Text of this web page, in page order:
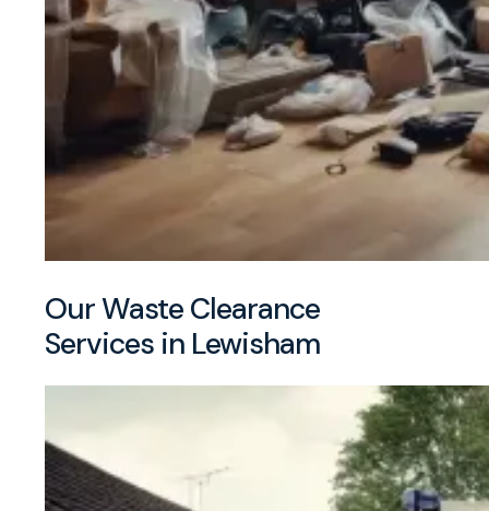
Our Waste Clearance
Services in Lewisham